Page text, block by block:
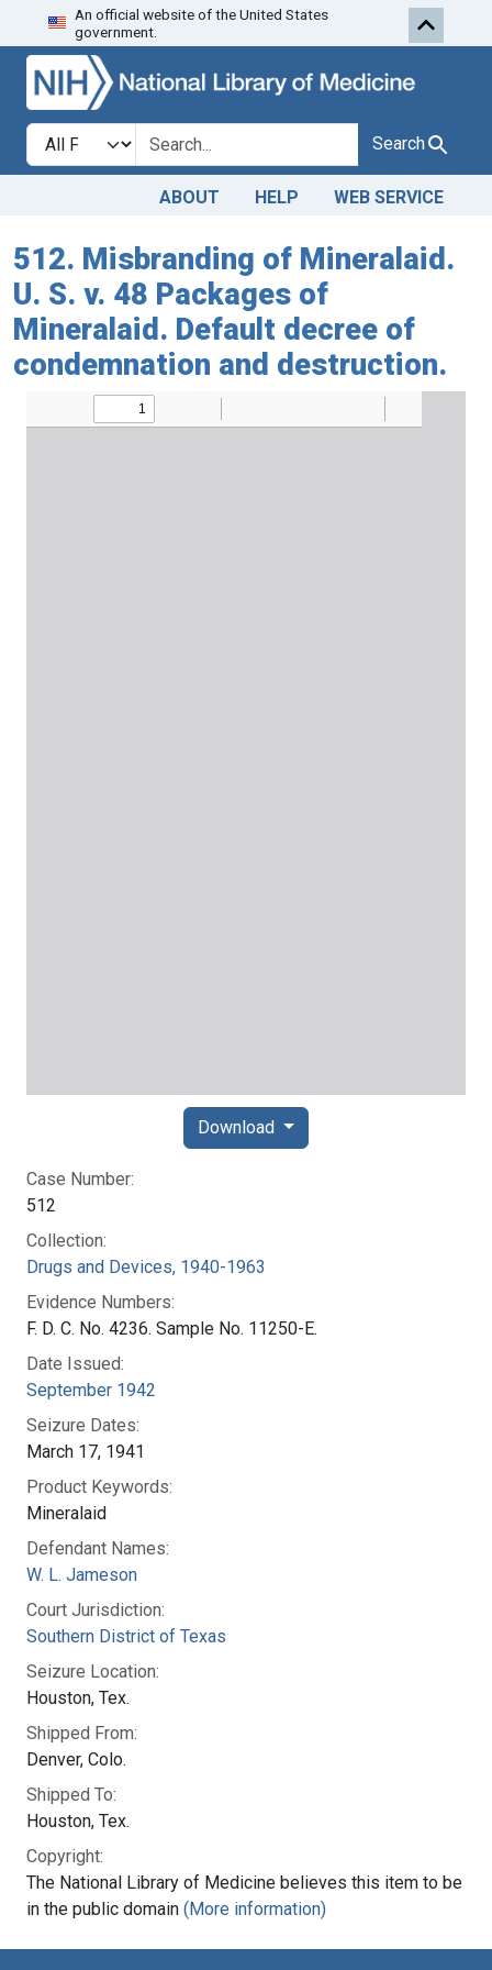
Skip to search
An official website of the United States
government.
Search in
search for Search
ABOUT HELP WEB SERVICE
512. Misbranding of Mineralaid.
U. S. v. 48 Packages of
Mineralaid. Default decree of
condemnation and destruction.
Case Number:
512
Collection:
Drugs and Devices, 1940-1963
Evidence Numbers:
F. D. C. No. 4236. Sample No. 11250-E.
Date Issued:
September 1942
Seizure Dates:
March 17, 1941
Product Keywords:
Mineralaid
Defendant Names:
W. L. Jameson
Court Jurisdiction:
Southern District of Texas
Seizure Location:
Houston, Tex.
Shipped From:
Denver, Colo.
Shipped To:
Houston, Tex.
Copyright:
The National Library of Medicine believes this item to be
in the public domain (More information)
Download